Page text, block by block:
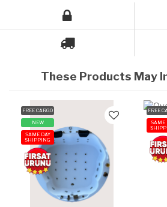
These Products May
FREE CARGO
NEW
SAME DAY
SHIPPING
FREE
SAME